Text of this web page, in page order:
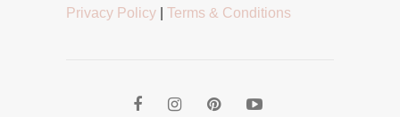
Privacy Policy Terms & Conditions